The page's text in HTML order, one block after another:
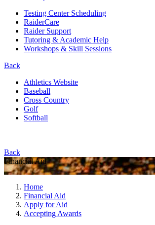
Testing Center Scheduling
RaiderCare
Raider Support
Tutoring & Academic Help
Workshops & Skill Sessions
Back
Athletics Website
Baseball
Cross Country
Golf
Softball
Back
Financial Aid
Home
Financial Aid
Apply for Aid
Accepting Awards